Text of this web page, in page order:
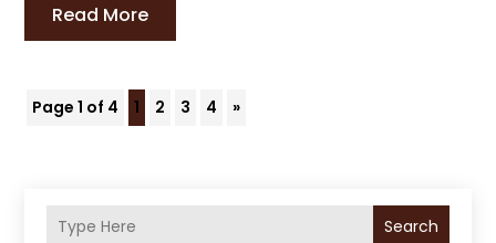
Read More
Page 1 of 4 1 2 3 4 »
Search